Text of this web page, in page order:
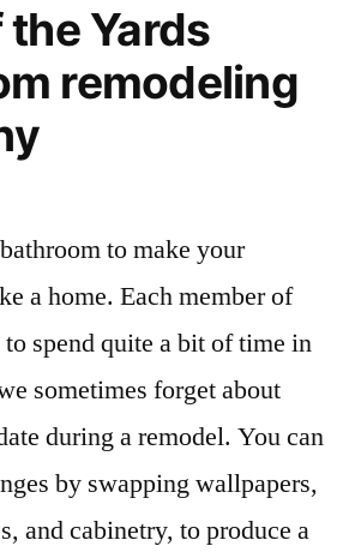
Yards
remodeling
to make your
a home. Each member of
spend quite a bit of time in
sometimes forget about
during a remodel. You can
by swapping wallpapers,
and cabinetry, to produce a